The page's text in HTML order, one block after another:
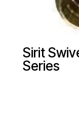
Sirit
Series